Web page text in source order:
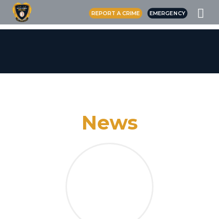
REPORT A CRIME EMERGENCY
News